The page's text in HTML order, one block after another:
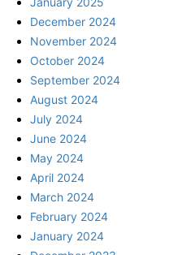
December 2024
November 2024
October 2024
September 2024
August 2024
July 2024
June 2024
May 2024
April 2024
March 2024
February 2024
January 2024